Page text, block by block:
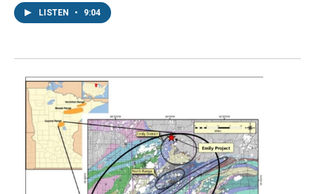
LISTEN • 9:04